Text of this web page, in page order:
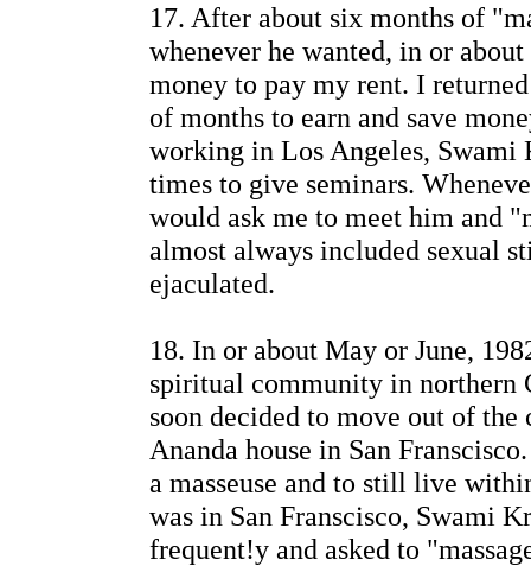
17. After about six months of
whenever he wanted, in or
money to pay my rent. I
of months to earn and save
working in Los Angeles, Swami
times to give seminars.
would ask me to meet him and
almost always included sexual
ejaculated.
18. In or about May or June,
spiritual community in
soon decided to move out of
Ananda house in San
a masseuse and to still live
was in San Franscisco, Swami
frequent!y and asked to